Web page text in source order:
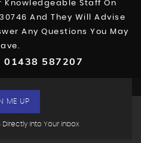
Knowledgeable Staff On
And They Will Advise
Any Questions You May
01438 587207
Into Your Inbox
ME UP